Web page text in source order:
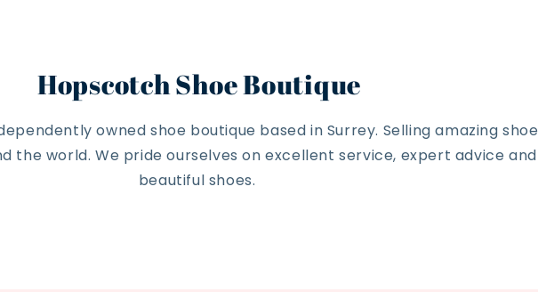
Hopscotch Shoe Boutique
owned shoe boutique based in Surrey. Selling amazing shoe
the world. We pride ourselves on excellent service, expert advice and
beautiful shoes.